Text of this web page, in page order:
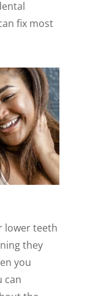
fix most
lower teeth
they
you
can